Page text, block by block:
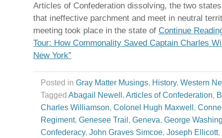
Articles of Confederation dissolving, the two
that ineffective parchment and meet in neutral
meeting took place in the state of Continue
Tour: How Commonality Saved Captain Charles
New York”
Posted in Gray Matter Musings, History, Western
Tagged Abagail Newell , Articles of Confederation,
Charles Williamson, Colonel Hugh Maxwell ,
Regiment, Genesee Trail , Geneva, George
Confederacy, John Graves Simcoe, Joseph Ellicott,